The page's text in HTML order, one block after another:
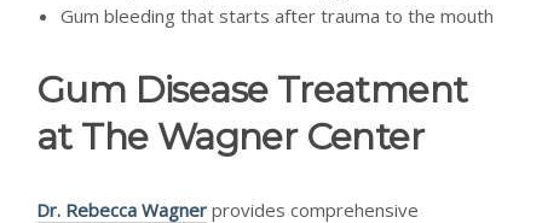
Gum bleeding that starts after trauma to the mouth
Gum Disease Treatment
at The Wagner Center
Dr. Rebecca Wagner provides comprehensive